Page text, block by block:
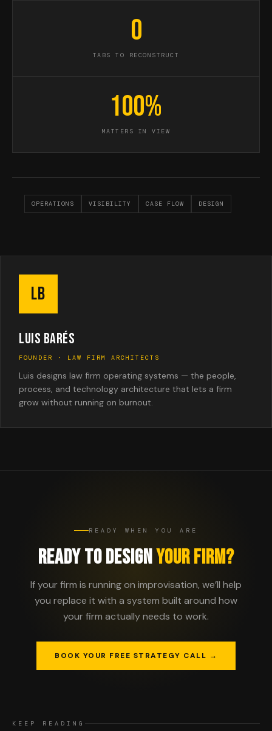
0
TABS TO RECONSTRUCT
100%
MATTERS IN VIEW
OPERATIONS VISIBILITY CASE FLOW DESIGN
LB
LUIS BARÉS
FOUNDER · LAW FIRM ARCHITECTS
Luis designs law firm operating systems — the people,
process, and technology architecture that lets a firm
grow without running on burnout.
READY WHEN YOU ARE
READY TO DESIGNYOUR FIRM?
If your firm is running on improvisation, we’ll help
you replace it with a system built around how
your firm actually needs to work.
BOOK YOUR FREE STRATEGY CALL →
KEEP READING